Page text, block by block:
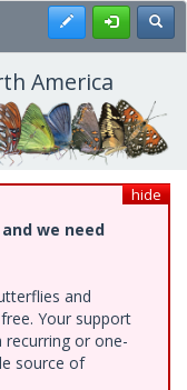
Register
America
hide
we need
and
Your support
recurring or one-
source of